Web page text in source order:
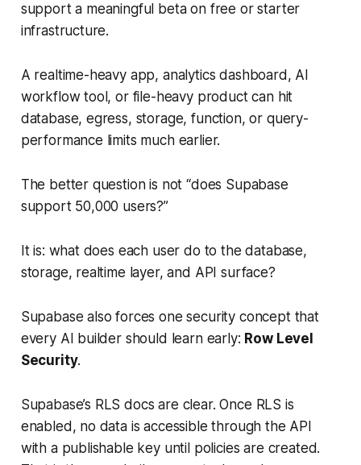
support a meaningful beta on free or starter
infrastructure.
A realtime-heavy app, analytics dashboard, AI
workflow tool, or file-heavy product can hit
database, egress, storage, function, or query-
performance limits much earlier.
The better question is not “does Supabase
support 50,000 users?”
It is: what does each user do to the database,
storage, realtime layer, and API surface?
Supabase also forces one security concept that
every AI builder should learn early: Row Level
Security.
Supabase’s RLS docs are clear. Once RLS is
enabled, no data is accessible through the API
with a publishable key until policies are created.